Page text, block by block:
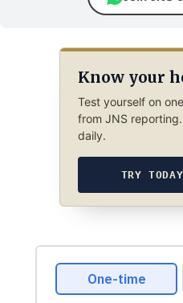
Know your
Test yourself on
from JNS
daily.
TRY